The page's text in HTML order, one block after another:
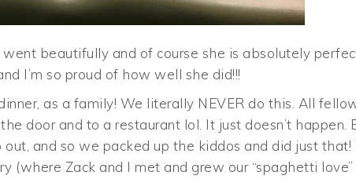
beautifully and of course she is absolutely
I’m so proud of how well she did!!!
as a family! We literally NEVER do this. All
door and to a restaurant lol. It just doesn’t happen.
and so we packed up the kiddos and did just that!
(where Zack and I met and grew our “spaghetti love”